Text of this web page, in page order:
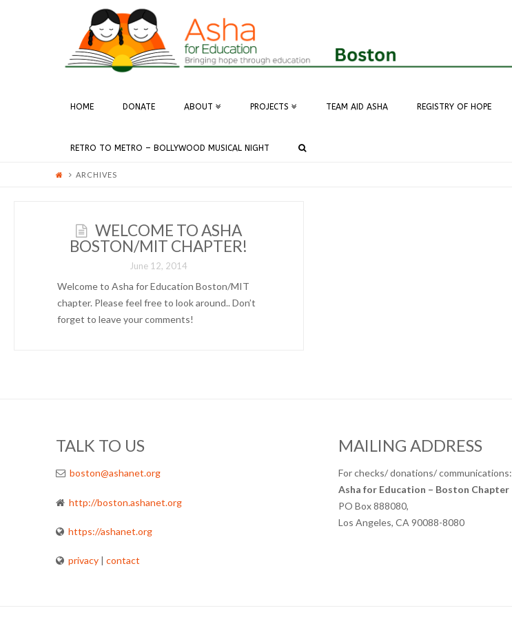
ASHA
FOR
EDUCATION
BOSTON
HOME DONATE ABOUT PROJECTS TEAM AID ASHA REGISTRY OF HOPE
RETRO TO METRO – BOLLYWOOD MUSICAL NIGHT
ARCHIVES
WELCOME TO ASHA
BOSTON/MIT CHAPTER!
June 12, 2014
Welcome to Asha for Education Boston/MIT
chapter. Please feel free to look around.. Don’t
forget to leave your comments!
TALK TO US
boston@ashanet.org
http://boston.ashanet.org
https://ashanet.org
privacy | contact
MAILING ADDRESS
For checks/ donations/ communications:
Asha for Education – Boston Chapter
PO Box 888080,
Los Angeles, CA 90088-8080